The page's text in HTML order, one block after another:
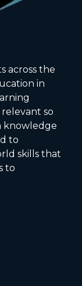
across the
in
so
knowledge
to
skills that
to